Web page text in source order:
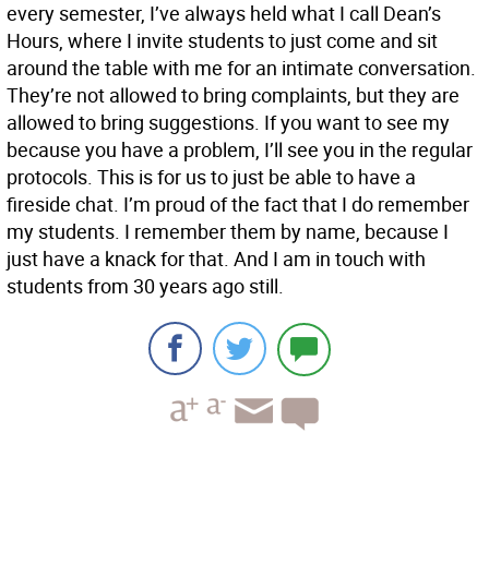
every semester, I’ve always held what I call Dean’s
Hours, where I invite students to just come and sit
around the table with me for an intimate conversation.
They’re not allowed to bring complaints, but they are
allowed to bring suggestions. If you want to see my
because you have a problem, I’ll see you in the regular
protocols. This is for us to just be able to have a
fireside chat. I’m proud of the fact that I do remember
my students. I remember them by name, because I
just have a knack for that. And I am in touch with
students from 30 years ago still.